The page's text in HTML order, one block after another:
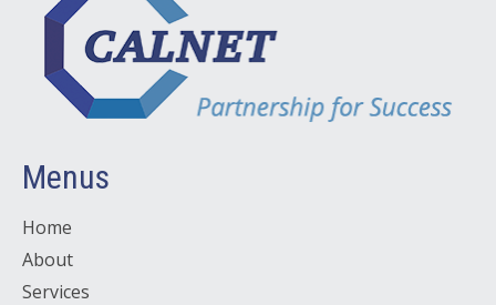
Menus
Home
About
Services